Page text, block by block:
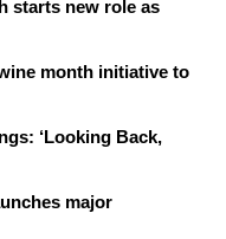
starts new role as
month initiative to
‘Looking Back,
major